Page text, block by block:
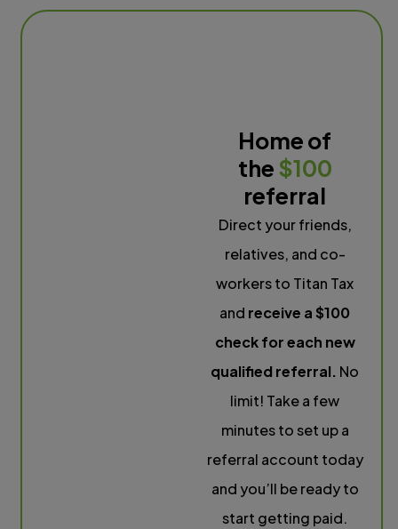
Home of
the$100
referral
Direct your friends,
relatives, and co-
workers to Titan Tax
and receive a $100
check for each new
qualified referral. No
limit! Take a few
minutes to set up a
referral account today
and you’ll be ready to
start getting paid.